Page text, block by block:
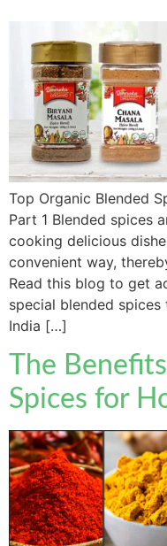
Top Organic Blended
Part 1 Blended spices
cooking delicious
convenient way,
Read this blog to get
special blended
India […]
The
Spices for